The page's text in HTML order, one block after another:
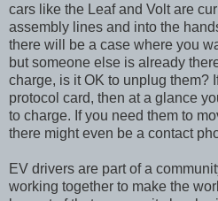
cars like the Leaf and Volt are
assembly lines and into the
there will be a case where you
but someone else is already
charge, is it OK to unplug them?
protocol card, then at a glance
to charge. If you need them to
there might even be a contact
EV drivers are part of a
working together to make the